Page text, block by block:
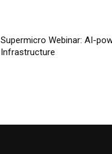
Supermicro Webinar: AI-
Infrastructure